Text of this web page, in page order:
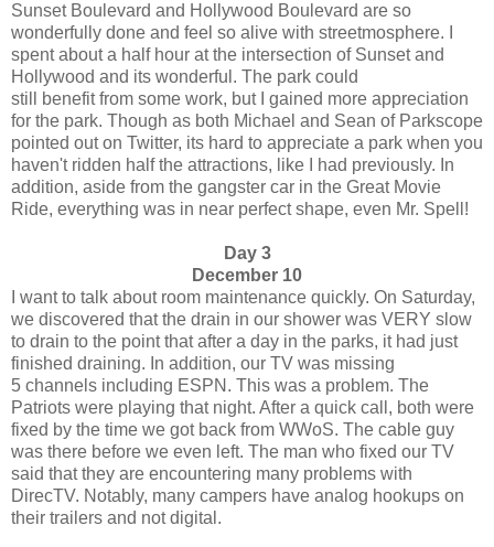
Sunset Boulevard and Hollywood Boulevard are so
wonderfully done and feel so alive with streetmosphere. I
spent about a half hour at the intersection of Sunset and
Hollywood and its wonderful. The park could
still benefit from some work, but I gained more appreciation
for the park. Though as both Michael and Sean of Parkscope
pointed out on Twitter, its hard to appreciate a park when you
haven't ridden half the attractions, like I had previously. In
addition, aside from the gangster car in the Great Movie
Ride, everything was in near perfect shape, even Mr. Spell!
Day 3
December 10
I want to talk about room maintenance quickly. On Saturday,
we discovered that the drain in our shower was VERY slow
to drain to the point that after a day in the parks, it had just
finished draining. In addition, our TV was missing
5 channels including ESPN. This was a problem. The
Patriots were playing that night. After a quick call, both were
fixed by the time we got back from WWoS. The cable guy
was there before we even left. The man who fixed our TV
said that they are encountering many problems with
DirecTV. Notably, many campers have analog hookups on
their trailers and not digital.